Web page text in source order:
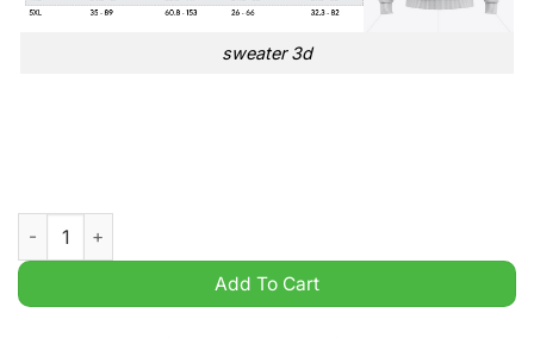
sweater 3d
Four Peaks Kilt Lifter Ugly Christmas Sweater quantity
Add To Cart